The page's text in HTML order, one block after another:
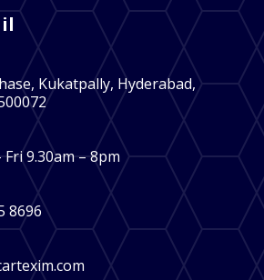
Kukatpally, Hyderabad,
9.30am – 8pm
8696